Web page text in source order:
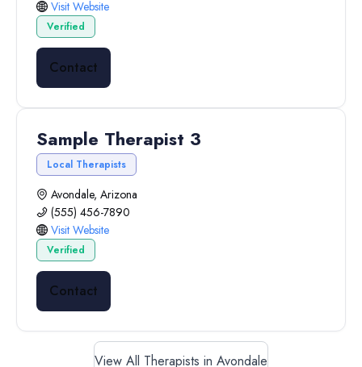
Visit Website
Verified
Contact
Sample Therapist 3
Local Therapists
Avondale, Arizona
(555) 456-7890
Visit Website
Verified
Contact
View All Therapists in Avondale